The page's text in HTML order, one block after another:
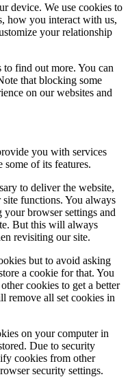
device. We use cookies to
how you interact with us,
your relationship
find out more. You can
that blocking some
on our websites and
you with services
some of its features.
to deliver the website,
functions. You always
browser settings and
But this will always
revisiting our site.
but to avoid asking
a cookie for that. You
cookies to get a better
remove all set cookies in
on your computer in
Due to security
cookies from other
security settings.